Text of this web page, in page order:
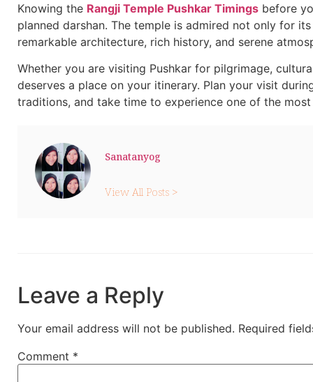
Knowing the Rangji Temple Pushkar Timings before
planned darshan. The temple is admired not only for
remarkable architecture, rich history, and serene
Whether you are visiting Pushkar for pilgrimage,
deserves a place on your itinerary. Plan your visit
traditions, and take time to experience one of the
Sanatanyog
View All Posts >
Leave a Reply
Your email address will not be published. Required
Comment *